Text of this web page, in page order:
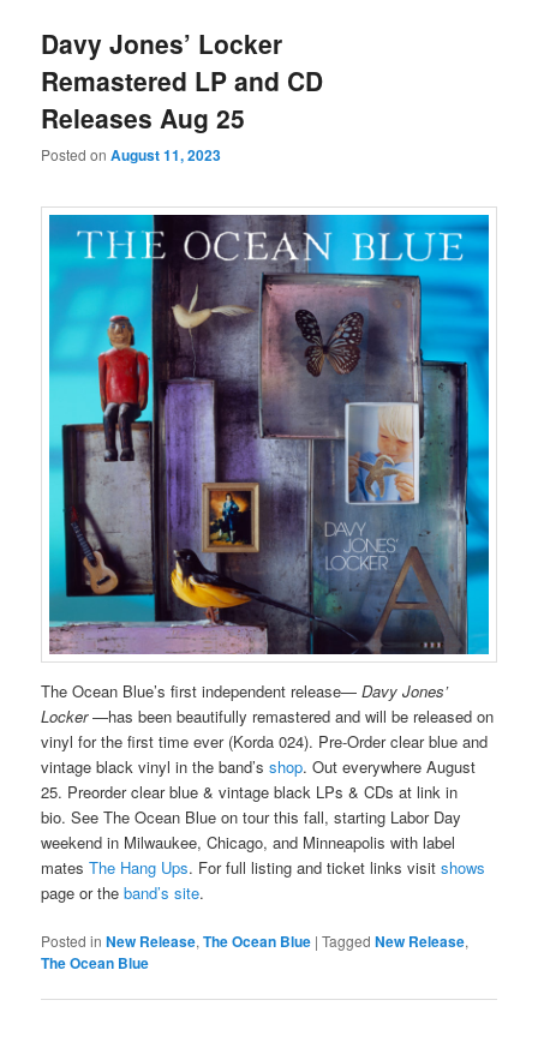
Davy Jones’ Locker
Remastered LP and CD
Releases Aug 25
Posted onAugust 11, 2023
The Ocean Blue’s first independent release—Davy Jones’
Locker—has been beautifully remastered and will be released on
vinyl for the first time ever (Korda 024). Pre-Order clear blue and
vintage black vinyl in the band’sshop. Out everywhere August
25. Preorder clear blue & vintage black LPs & CDs at link in
bio. See The Ocean Blue on tour this fall, starting Labor Day
weekend in Milwaukee, Chicago, and Minneapolis with label
matesThe Hang Ups. For full listing and ticket links visitshows
page or theband’s site.
Posted in New Release,The Ocean Blue |Tagged New Release,
The Ocean Blue